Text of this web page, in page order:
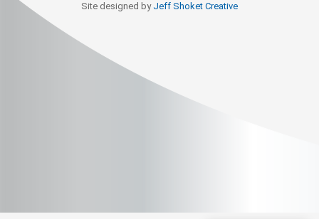
Site designed by Jeff Shoket Creative